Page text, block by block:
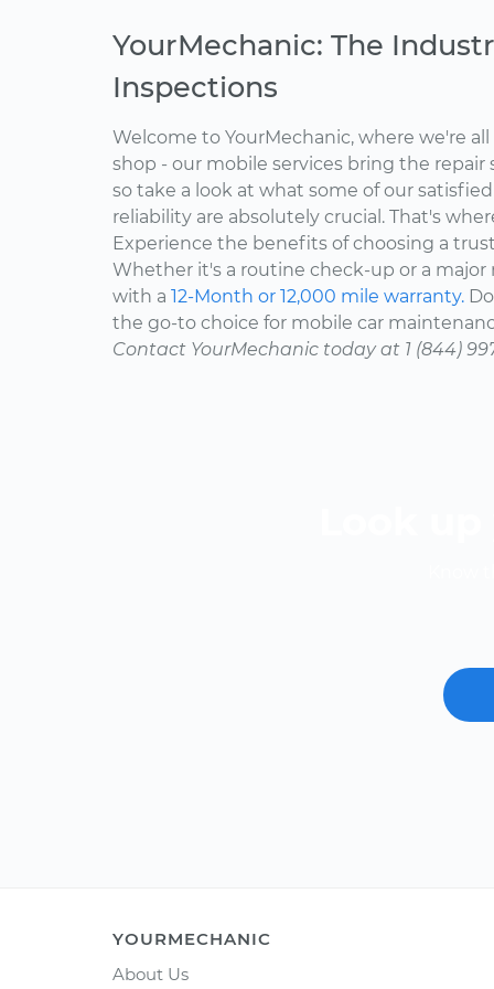
YourMechanic: The
Inspections
Welcome to YourMechanic, where we're
shop - our mobile services bring the
so take a look at what some of our satisfied
reliability are absolutely crucial. That's
Experience the benefits of choosing a
Whether it's a routine check-up or a major
with a 12-Month or 12,000 mile warranty.
the go-to choice for mobile car
Contact YourMechanic today at 1 (844)
YOURMECHANIC
About Us